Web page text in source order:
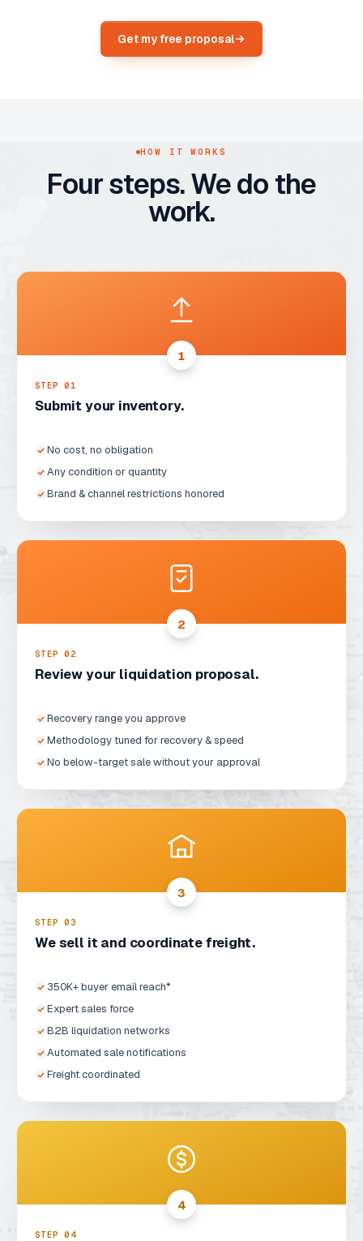
Get my free proposal
HOW IT WORKS
Four steps. We do the
work.
1
STEP 01
Submit your inventory.
No cost, no obligation
Any condition or quantity
Brand & channel restrictions honored
2
STEP 0 2
Review your liquidation proposal.
Recovery range you approve
Methodology tuned for recovery & speed
No below-target sale without your approval
3
STEP 0 3
We sell it and coordinate freight.
350K+ buyer email reach*
Expert sales force
B2B liquidation networks
Automated sale notifications
Freight coordinated
4
STEP 0 4